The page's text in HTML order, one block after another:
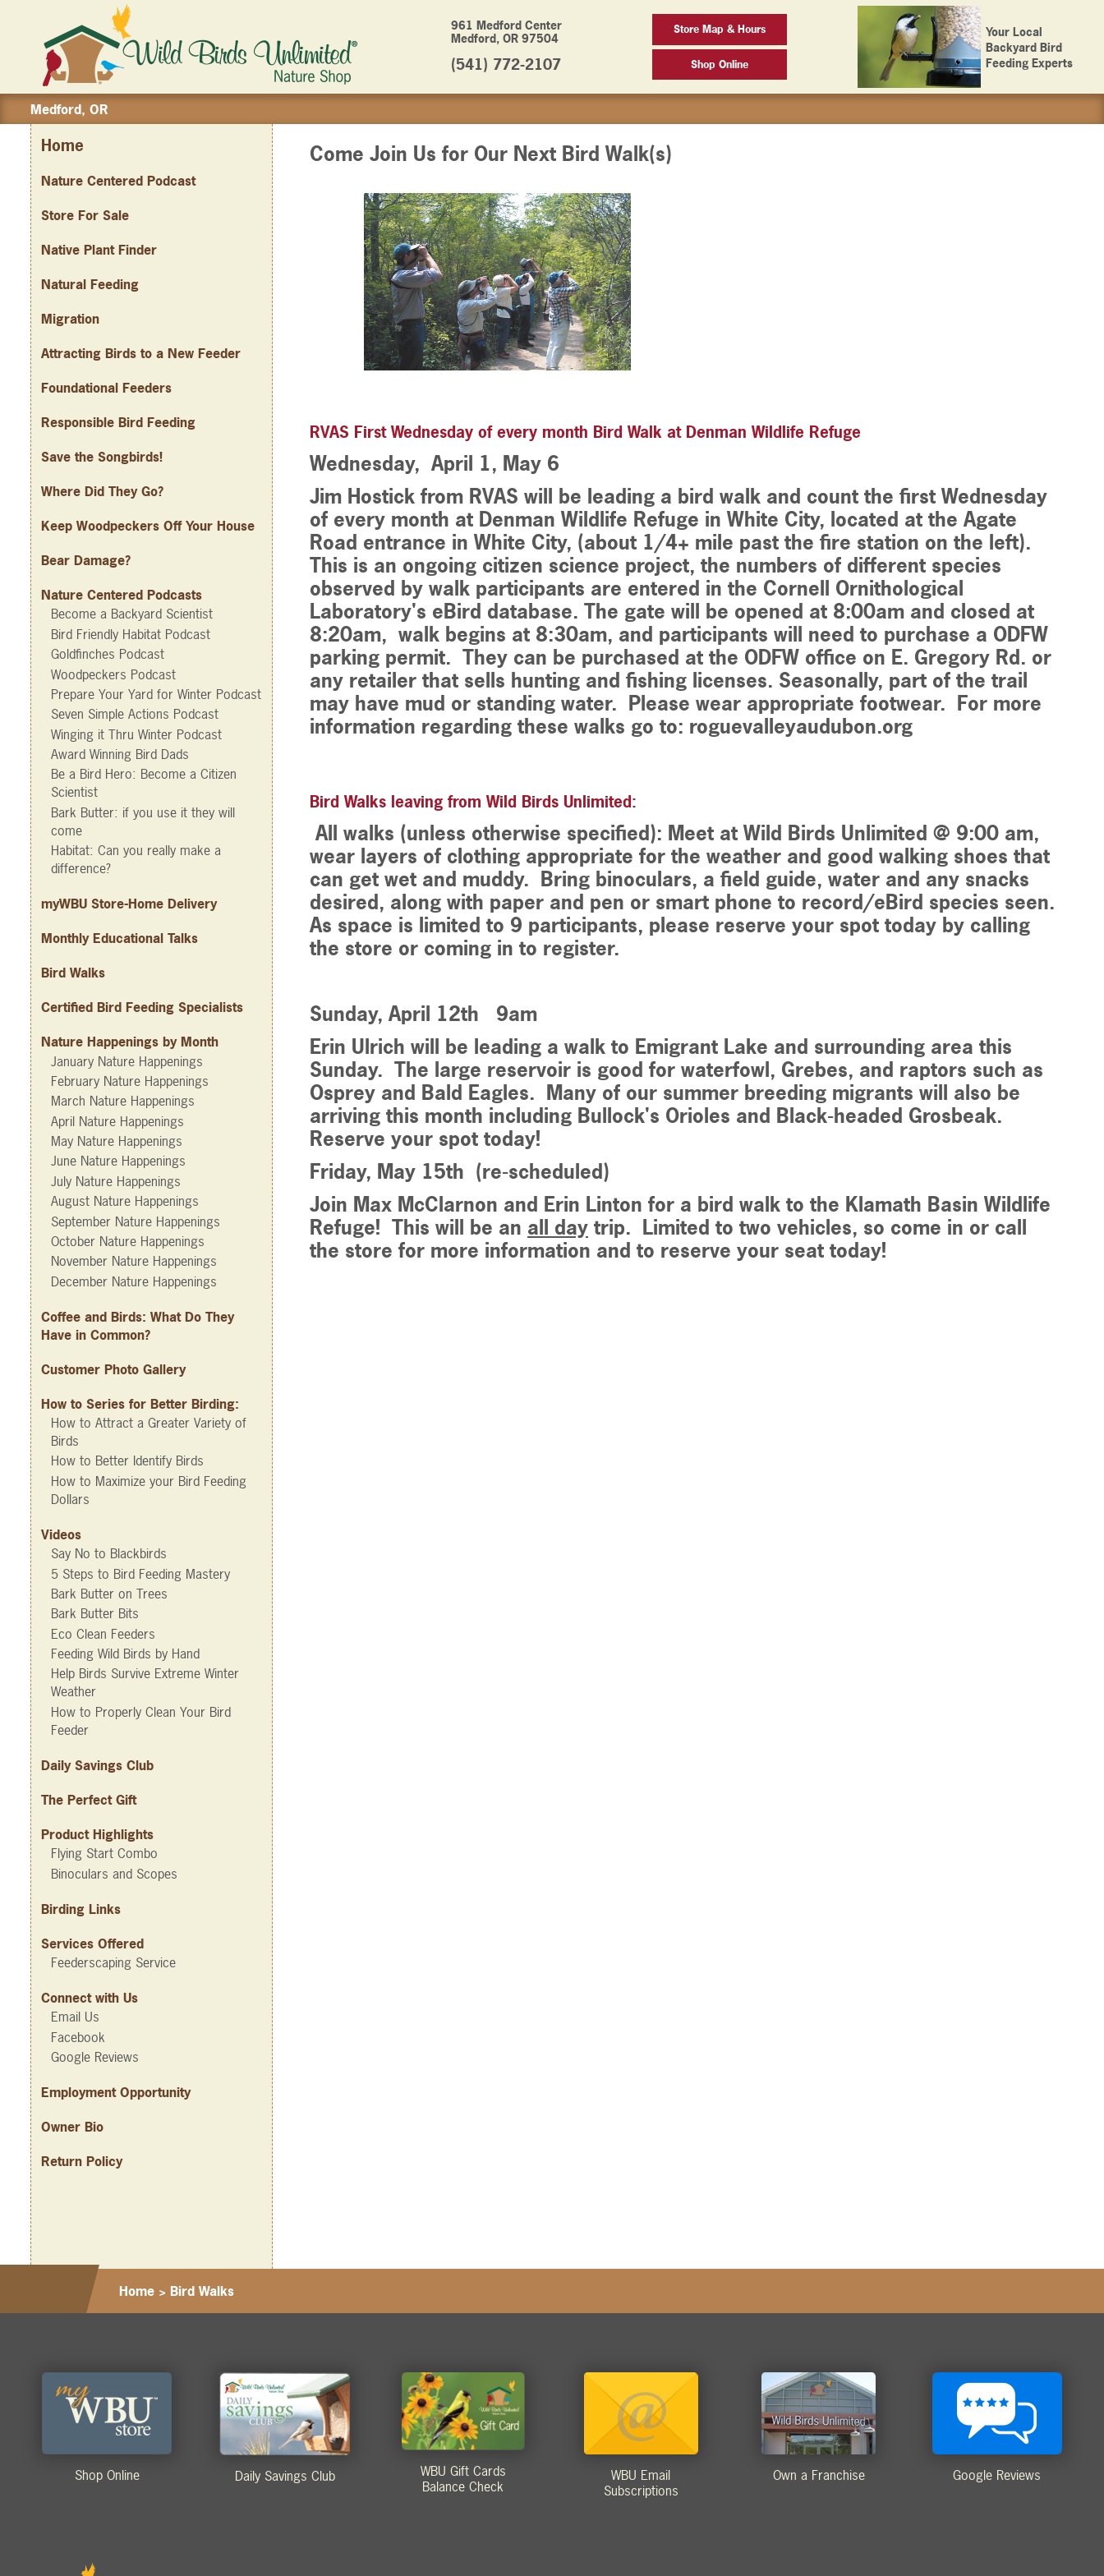
961 Medford Center
Medford, OR 97504
(541) 772-2107
Store Map & Hours
Shop Online
Your Local
Backyard Bird
Feeding Experts
Medford, OR
Home
Nature Centered Podcast
Store For Sale
Native Plant Finder
Natural Feeding
Migration
Attracting Birds to a New Feeder
Foundational Feeders
Responsible Bird Feeding
Save the Songbirds!
Where Did They Go?
Keep Woodpeckers Off Your House
Bear Damage?
Nature Centered Podcasts
Become a Backyard Scientist
Bird Friendly Habitat Podcast
Goldfinches Podcast
Woodpeckers Podcast
Prepare Your Yard for Winter Podcast
Seven Simple Actions Podcast
Winging it Thru Winter Podcast
Award Winning Bird Dads
Be a Bird Hero: Become a Citizen
Scientist
Bark Butter: if you use it they will
come
Habitat: Can you really make a
difference?
myWBU Store-Home Delivery
Monthly Educational Talks
Bird Walks
Certified Bird Feeding Specialists
Nature Happenings by Month
January Nature Happenings
February Nature Happenings
March Nature Happenings
April Nature Happenings
May Nature Happenings
June Nature Happenings
July Nature Happenings
August Nature Happenings
September Nature Happenings
October Nature Happenings
November Nature Happenings
December Nature Happenings
Coffee and Birds: What Do They
Have in Common?
Customer Photo Gallery
How to Series for Better Birding:
How to Attract a Greater Variety of
Birds
How to Better Identify Birds
How to Maximize your Bird Feeding
Dollars
Videos
Say No to Blackbirds
5 Steps to Bird Feeding Mastery
Bark Butter on Trees
Bark Butter Bits
Eco Clean Feeders
Feeding Wild Birds by Hand
Help Birds Survive Extreme Winter
Weather
How to Properly Clean Your Bird
Feeder
Daily Savings Club
The Perfect Gift
Product Highlights
Flying Start Combo
Binoculars and Scopes
Birding Links
Services Offered
Feederscaping Service
Connect with Us
Email Us
Facebook
Google Reviews
Employment Opportunity
Owner Bio
Return Policy
Come Join Us for Our Next Bird Walk(s)
RVAS First Wednesday of every month Bird Walk at Denman Wildlife Refuge
Wednesday, April 1, May 6
Jim Hostick from RVAS will be leading a bird walk and count the first Wednesday
of every month at Denman Wildlife Refuge in White City, located at the Agate
Road entrance in White City, (about 1/4+ mile past the fire station on the left).
This is an ongoing citizen science project, the numbers of different species
observed by walk participants are entered in the Cornell Ornithological
Laboratory's eBird database. The gate will be opened at 8:00am and closed at
8:20am, walk begins at 8:30am, and participants will need to purchase a ODFW
parking permit. They can be purchased at the ODFW office on E. Gregory Rd. or
any retailer that sells hunting and fishing licenses. Seasonally, part of the trail
may have mud or standing water. Please wear appropriate footwear. For more
information regarding these walks go to: roguevalleyaudubon.org
Bird Walks leaving from Wild Birds Unlimited:
All walks (unless otherwise specified): Meet at Wild Birds Unlimited @ 9:00 am,
wear layers of clothing appropriate for the weather and good walking shoes that
can get wet and muddy. Bring binoculars, a field guide, water and any snacks
desired, along with paper and pen or smart phone to record/eBird species seen.
As space is limited to 9 participants, please reserve your spot today by calling
the store or coming in to register.
Sunday, April 12th 9am
Erin Ulrich will be leading a walk to Emigrant Lake and surrounding area this
Sunday. The large reservoir is good for waterfowl, Grebes, and raptors such as
Osprey and Bald Eagles. Many of our summer breeding migrants will also be
arriving this month including Bullock's Orioles and Black-headed Grosbeak.
Reserve your spot today!
Friday, May 15th (re-scheduled)
Join Max McClarnon and Erin Linton for a bird walk to the Klamath Basin Wildlife
Refuge! This will be an all day trip. Limited to two vehicles, so come in or call
the store for more information and to reserve your seat today!
Home >Bird Walks
Shop Online Daily Savings Club
WBU Gift Cards
Balance Check
WBU Email
Subscriptions
Own a Franchise Google Reviews